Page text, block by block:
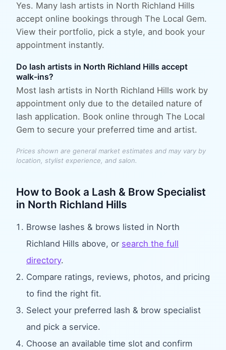
Yes. Many lash artists in North Richland Hills
accept online bookings through The Local Gem.
View their portfolio, pick a style, and book your
appointment instantly.
Do lash artists in North Richland Hills accept
walk-ins?
Most lash artists in North Richland Hills work by
appointment only due to the detailed nature of
lash application. Book online through The Local
Gem to secure your preferred time and artist.
Prices shown are general market estimates and may vary by
location, stylist experience, and salon.
How to Book a Lash & Brow Specialist
in North Richland Hills
Browse lashes & brows listed in North
Richland Hills above, or search the full
directory.
Compare ratings, reviews, photos, and pricing
to find the right fit.
Select your preferred lash & brow specialist
and pick a service.
Choose an available time slot and confirm